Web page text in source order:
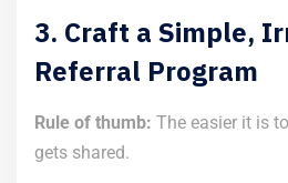
3. Craft a Simple,
Referral Program
Rule of thumb: The easier it is
gets shared.